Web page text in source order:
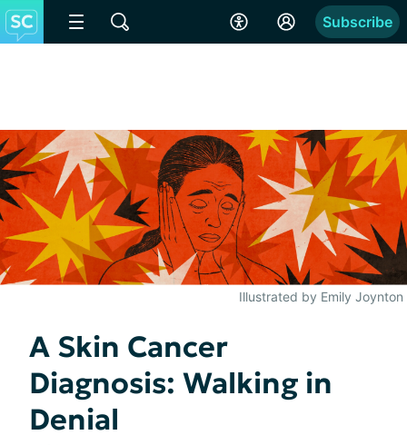
Subscribe
Illustrated by Emily Joynton
A Skin Cancer
Diagnosis: Walking in
Denial